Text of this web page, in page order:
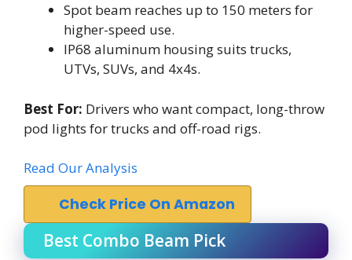
Spot beam reaches up to 150 meters for
higher-speed use.
IP68 aluminum housing suits trucks,
UTVs, SUVs, and 4x4s.
Best For: Drivers who want compact, long-throw
pod lights for trucks and off-road rigs.
Read Our Analysis
Check Price On Amazon
Best Combo Beam Pick